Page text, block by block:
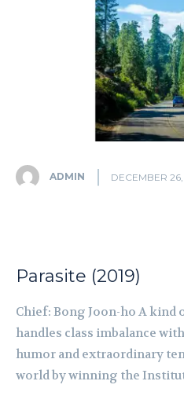
ADMIN DECEMBER
Parasite (2019)
Chief: Bong Joon-ho A
handles class imbalance
humor and extraordinary
world by winning the